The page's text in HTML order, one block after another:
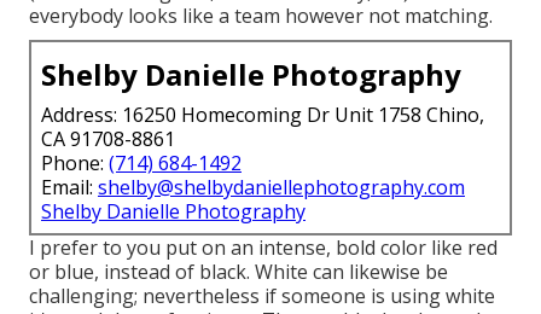
everybody looks like a team however not matching.
Shelby Danielle Photography
Address: 16250 Homecoming Dr Unit 1758 Chino,
CA 91708-8861
Phone: (714) 684-1492
Email: shelby@shelbydaniellephotography.com
Shelby Danielle Photography
I prefer to you put on an intense, bold color like red
or blue, instead of black. White can likewise be
challenging; nevertheless if someone is using white